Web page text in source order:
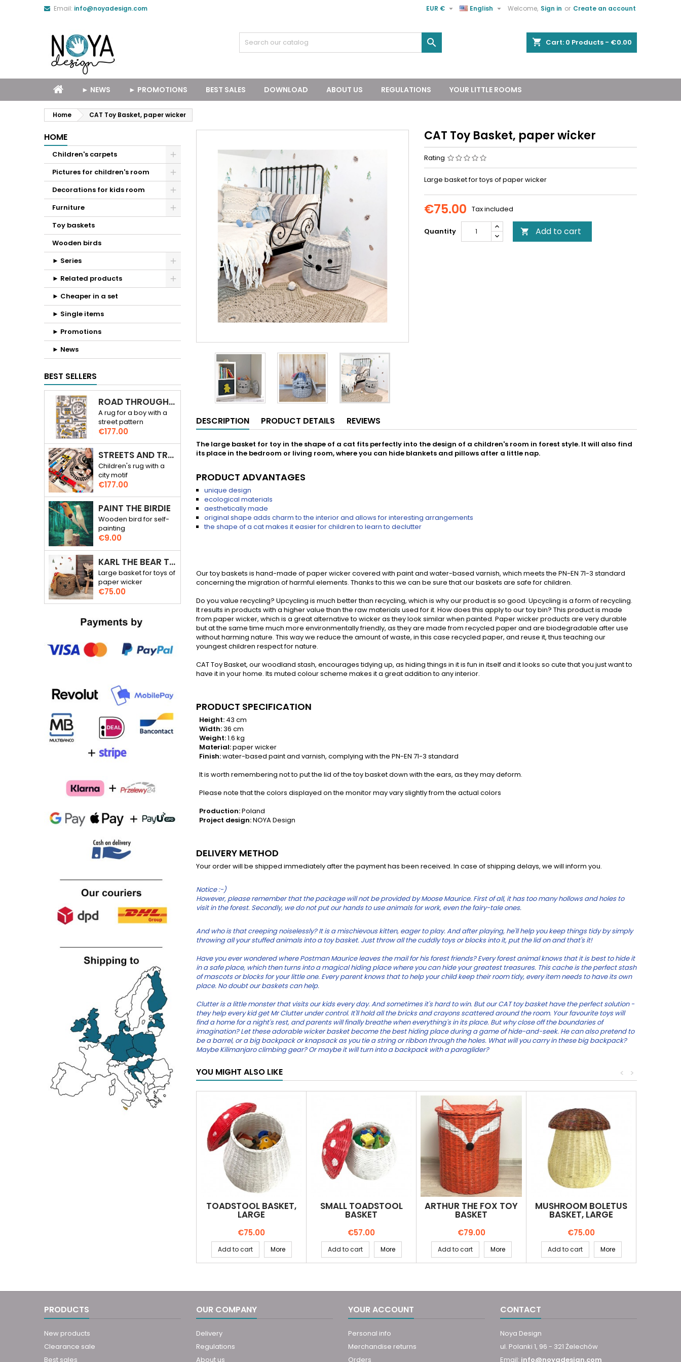
Email: info@noyadesign.com Welcome, Sign in or Create an account
English 
EUR € 
shopping_cart Cart: 0 Products - €0.00

► NEWS ► PROMOTIONS BEST SALES DOWNLOAD ABOUT US REGULATIONS YOUR LITTLE ROOMS
Home CAT Toy Basket, paper wicker
HOME
Children's carpets
Pictures for children's room
Decorations for kids room
Furniture
Toy baskets
Wooden birds
► Series
► Related products
► Cheaper in a set
► Single items
► Promotions
► News
BEST SELLERS
ROAD THROUGH THE CITY 3D RUG
A rug for a boy with a
street pattern
Price
€177.00
STREETS AND TRACKS - RALLY THROUGH THE CITY - 3D RUG
Children's rug with a
city motif
Price
€177.00
PAINT THE BIRDIE
Wooden bird for self-
painting
Price
€9.00
KARL THE BEAR TOY BASKET
Large basket for toys of
paper wicker
Price
€75.00
CAT Toy Basket, paper wicker
Rating
Large basket for toys of paper wicker
€75.00 Tax included
Quantity  Add to cart
DESCRIPTION PRODUCT DETAILS REVIEWS
The large basket for toy in the shape of a cat fits perfectly into the design of a children's room in forest style. It will also find
its place in the bedroom or living room, where you can hide blankets and pillows after a little nap.
PRODUCT ADVANTAGES
unique design
ecological materials
aesthetically made
original shape adds charm to the interior and allows for interesting arrangements
the shape of a cat makes it easier for children to learn to declutter
Our toy baskets is hand-made of paper wicker covered with paint and water-based varnish, which meets the PN-EN 71-3 standard
concerning the migration of harmful elements. Thanks to this we can be sure that our baskets are safe for children.
Do you value recycling? Upcycling is much better than recycling, which is why our product is so good. Upcycling is a form of recycling.
It results in products with a higher value than the raw materials used for it. How does this apply to our toy bin? This product is made
from paper wicker, which is a great alternative to wicker as they look similar when painted. Paper wicker products are very durable
but at the same time much more environmentally friendly, as they are made from recycled paper and are biodegradable after use
without harming nature. This way we reduce the amount of waste, in this case recycled paper, and reuse it, thus teaching our
youngest children respect for nature.
CAT Toy Basket, our woodland stash, encourages tidying up, as hiding things in it is fun in itself and it looks so cute that you just want to
have it in your home. Its muted colour scheme makes it a great addition to any interior.
PRODUCT SPECIFICATION
Height: 43 cm
Width:36 cm
Weight:1.6 kg
Material:paper wicker
Finish:water-based paint and varnish, complying with the PN-EN 71-3 standard
It is worth remembering not to put the lid of the toy basket down with the ears, as they may deform.
Please note that the colors displayed on the monitor may vary slightly from the actual colors
Production:Poland
Project design:NOYA Design
DELIVERY METHOD
Your order will be shipped immediately after the payment has been received. In case of shipping delays, we will inform you.
Notice :-)
However, please remember that the package will not be provided by Moose Maurice. First of all, it has too many hollows and holes to
visit in the forest. Secondly, we do not put our hands to use animals for work, even the fairy-tale ones.
And who is that creeping noiselessly? It is a mischievous kitten, eager to play. And after playing, he'll help you keep things tidy by simply
throwing all your stuffed animals into a toy basket. Just throw all the cuddly toys or blocks into it, put the lid on and that's it!
Have you ever wondered where Postman Maurice leaves the mail for his forest friends? Every forest animal knows that it is best to hide it
in a safe place, which then turns into a magical hiding place where you can hide your greatest treasures. This cache is the perfect stash
of mascots or blocks for your little one. Every parent knows that to help your child keep their room tidy, every item needs to have its own
place. No doubt our baskets can help.
Clutter is a little monster that visits our kids every day. And sometimes it's hard to win. But our CAT toy basket have the perfect solution -
they help every kid get Mr Clutter under control. It'll hold all the bricks and crayons scattered around the room. Your favourite toys will
find a home for a night's rest, and parents will finally breathe when everything's in its place. But why close off the boundaries of
imagination? Let these adorable wicker basket become the best hiding place during a game of hide-and-seek. He can also pretend to
be a barrel, or a big backpack or knapsack as you tie a string or ribbon through the holes. What will you carry in these big backpack?
Maybe Kilimanjaro climbing gear? Or maybe it will turn into a backpack with a paraglider?
YOU MIGHT ALSO LIKE >
<
TOADSTOOL BASKET,
LARGE
Price
€75.00
Add to cart More
SMALL TOADSTOOL
BASKET
Price
€57.00
Add to cart More
ARTHUR THE FOX TOY
BASKET
Price
€79.00
Add to cart More
MUSHROOM BOLETUS
BASKET, LARGE
Price
€75.00
Add to cart More
PRODUCTS
New products
Clearance sale
Best sales
OUR COMPANY
Delivery
Regulations
About us
YOUR ACCOUNT
Personal info
Merchandise returns
Orders
CONTACT
Noya Design
ul. Polanki 1, 96 - 321 Żelechów
Email: info@noyadesign.com